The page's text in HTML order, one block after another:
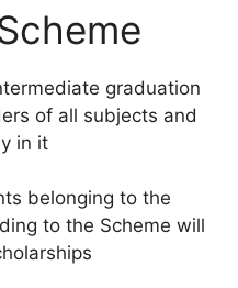
graduation
of all subjects and
in it
belonging to the
to the Scheme will